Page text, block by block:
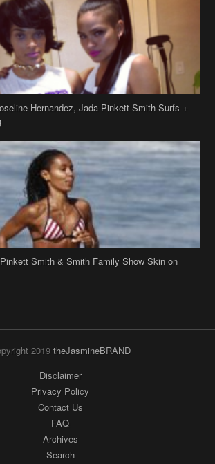
Hernandez, Jada Pinkett Smith Surfs +
Smith & Smith Family Show Skin on
2019theJasmineBRAND
Search
Links